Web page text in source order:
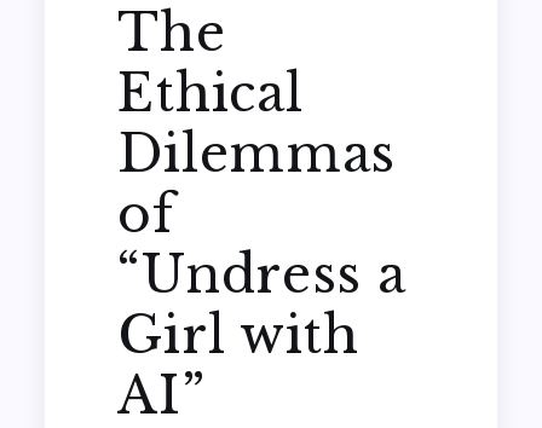
The
Ethical
Dilemmas
of
“Undress a
Girl with
AI”